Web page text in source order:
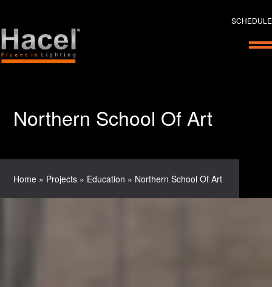
SCHEDULE
Northern School Of Art
Home » Projects » Education » Northern School Of Art